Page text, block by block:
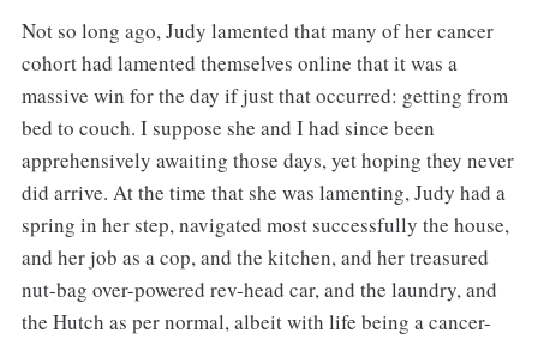
Not so long ago, Judy lamented that many of her cancer
cohort had lamented themselves online that it was a
massive win for the day if just that occurred: getting from
bed to couch. I suppose she and I had since been
apprehensively awaiting those days, yet hoping they never
did arrive. At the time that she was lamenting, Judy had a
spring in her step, navigated most successfully the house,
and her job as a cop, and the kitchen, and her treasured
nut-bag over-powered rev-head car, and the laundry, and
the Hutch as per normal, albeit with life being a cancer-